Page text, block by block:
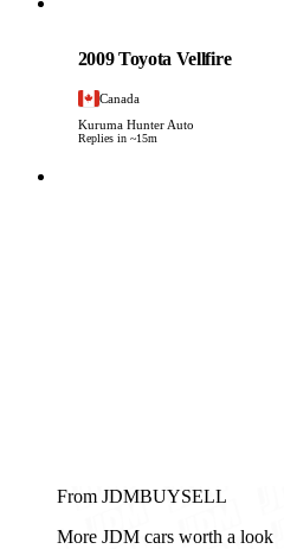
2009 Toyota Vellfire
Canada
Kuruma Hunter Auto
Replies in ~15m
From JDMBUYSELL
More JDM cars worth a look